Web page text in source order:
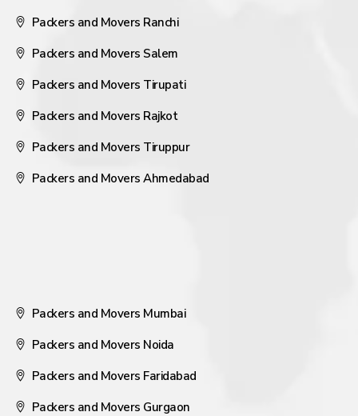
Packers and Movers Ranchi
Packers and Movers Salem
Packers and Movers Tirupati
Packers and Movers Rajkot
Packers and Movers Tiruppur
Packers and Movers Ahmedabad
Packers and Movers Mumbai
Packers and Movers Noida
Packers and Movers Faridabad
Packers and Movers Gurgaon